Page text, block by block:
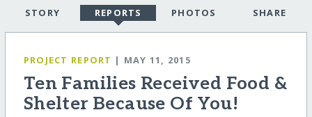
STORY REPORTS PHOTOS SHARE
PROJECT REPORT | MAY 11, 2015
Ten Families Received Food &
Shelter Because Of You!